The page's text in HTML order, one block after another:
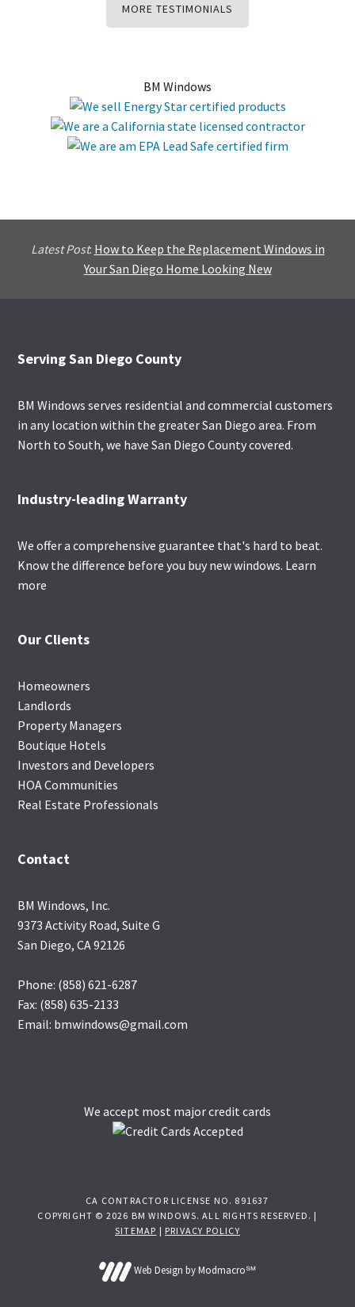
MORE TESTIMONIALS
BM Windows
Latest Post: How to Keep the Replacement Windows in
Your San Diego Home Looking New
Footer
Serving San Diego County
BM Windows serves residential and commercial customers
in any location within the greater San Diego area. From
North to South, we have San Diego County covered.
Industry-leading Warranty
We offer a comprehensive guarantee that's hard to beat.
Know the difference before you buy new windows. Learn
more
Our Clients
Homeowners
Landlords
Property Managers
Boutique Hotels
Investors and Developers
HOA Communities
Real Estate Professionals
Contact
BM Windows, Inc.
9373 Activity Road, Suite G
San Diego, CA 92126
Phone: (858) 621-6287
Fax: (858) 635-2133
Email: bmwindows@gmail.com
We accept most major credit cards
CA CONTRACTOR LICENSE NO. 891637
COPYRIGHT © 2026 BM WINDOWS. ALL RIGHTS RESERVED. |
SITEMAP | PRIVACY POLICY
Web Design by Modmacro℠